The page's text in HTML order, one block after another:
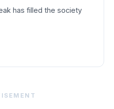
has filled the society